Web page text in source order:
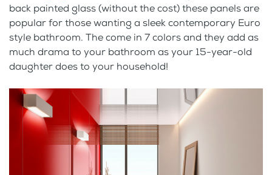
back painted glass (without the cost) these panels are
popular for those wanting a sleek contemporary Euro
style bathroom. The come in 7 colors and they add as
much drama to your bathroom as your 15-year-old
daughter does to your household!